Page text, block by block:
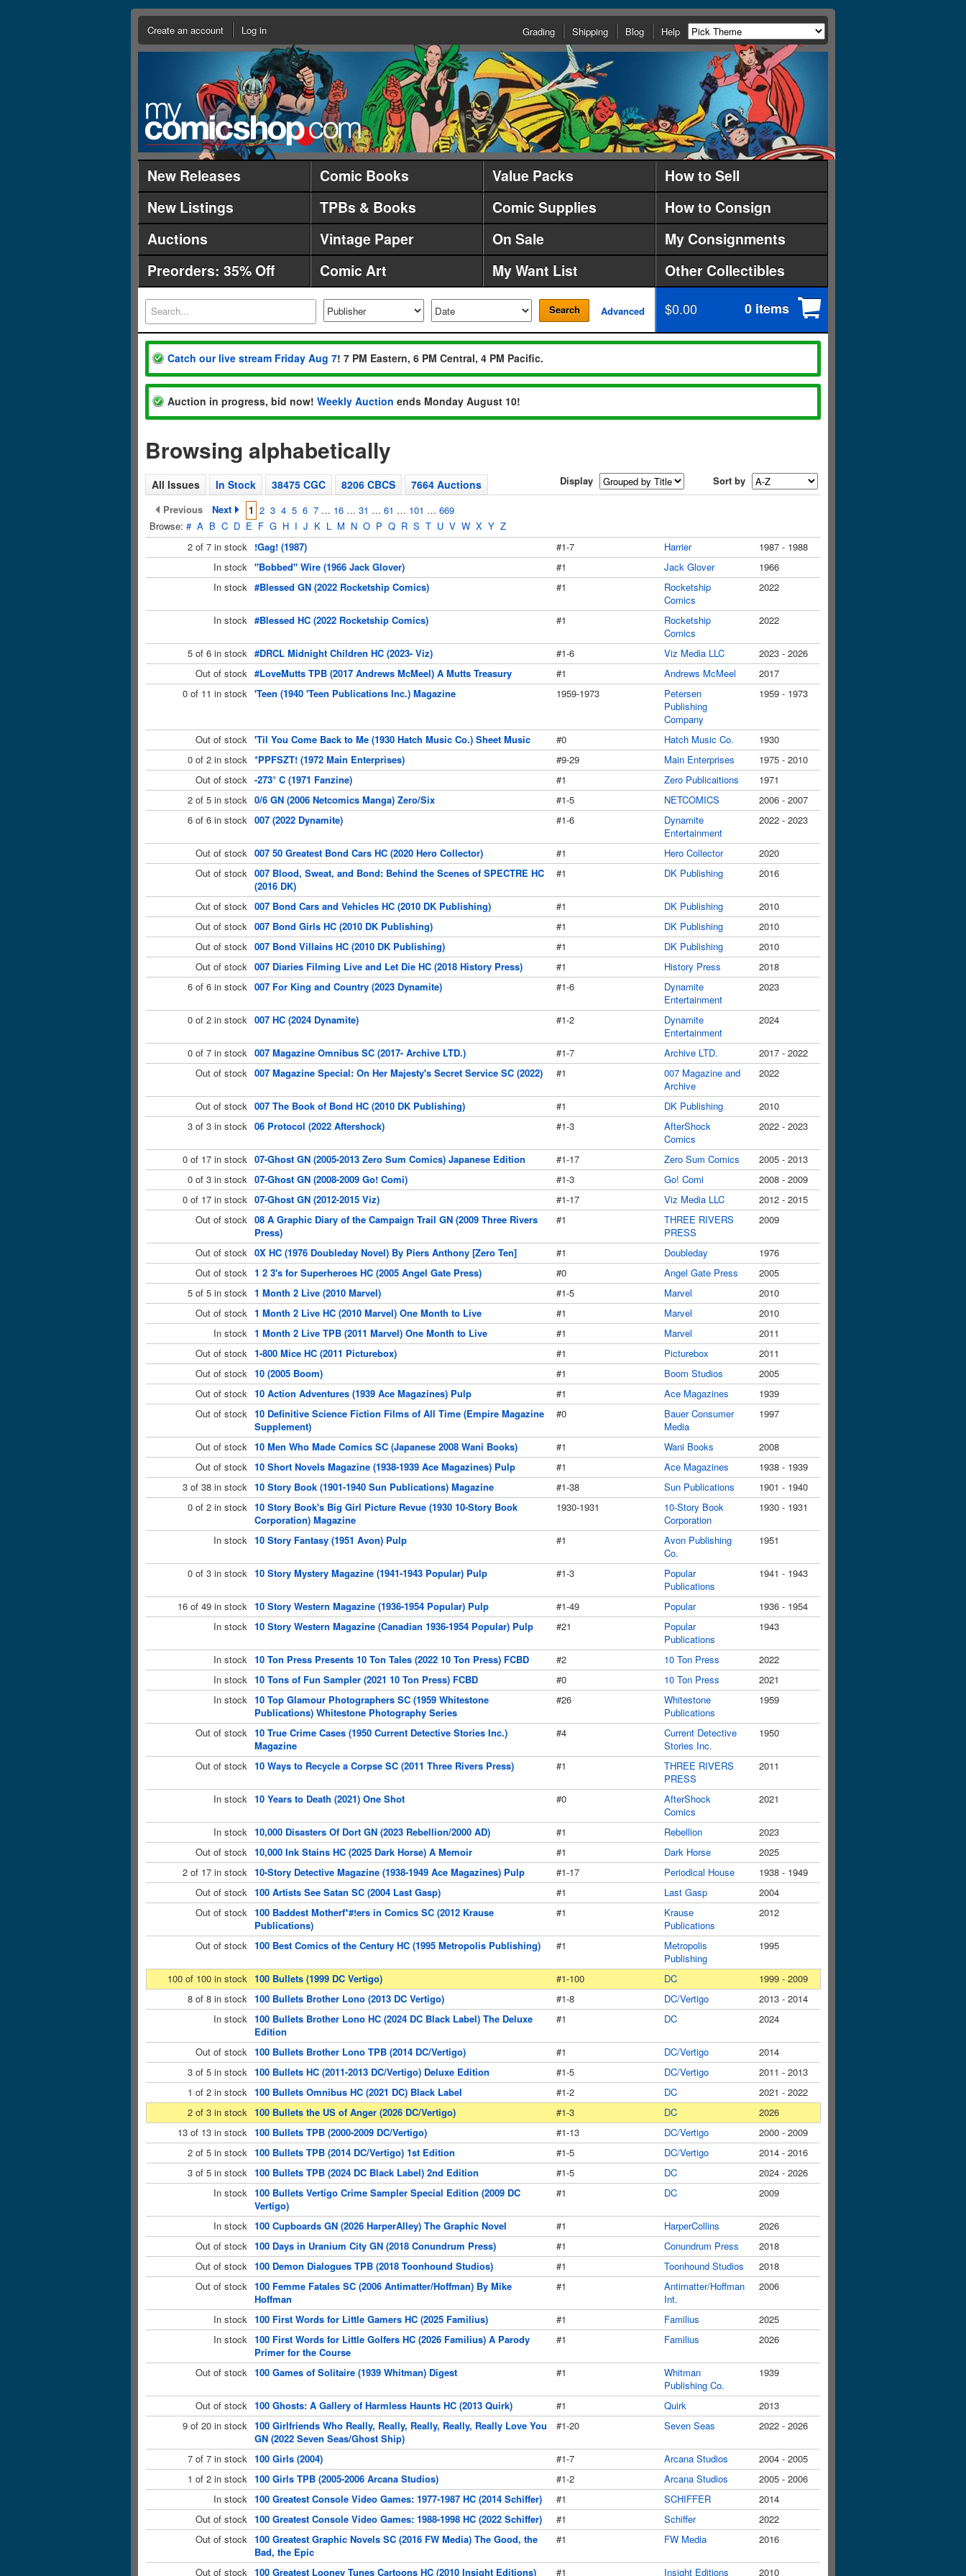
Create an account Log in Grading Shipping Blog Help
New Releases Comic Books Value Packs
How to Sell
New Listings
TPBs & Books Comic Supplies
How to Consign
Auctions
Vintage Paper On Sale
My Consignments
Preorders: 35% Off
Comic Art My Want List Other Collectibles
Search Advanced $0.00 0 items
Catch our live stream Friday Aug 7! 7 PM Eastern, 6 PM Central, 4 PM Pacific.
Auction in progress, bid now! Weekly Auction ends Monday August 10!
Browsing alphabetically
All Issues In Stock 38475 CGC 8206 CBCS 7664 Auctions Display Sort by
Previous Next 1 2 3 4 5 6 7 … 16 … 31 … 61 … 101 … 669
Browse: # A B C D E F G H I J K L M N O P Q R S T U V W X Y Z
2 of 7 in stock !Gag! (1987) #1-7 Harrier
1987 - 1988
In stock "Bobbed" Wire (1966 Jack Glover) #1 Jack Glover
1966
In stock #Blessed GN (2022 Rocketship Comics) #1
Rocketship
Comics
2022
In stock #Blessed HC (2022 Rocketship Comics) #1
Rocketship
Comics
2022
5 of 6 in stock #DRCL Midnight Children HC (2023- Viz) #1-6 Viz Media LLC
2023 - 2026
Out of stock #LoveMutts TPB (2017 Andrews McMeel) A Mutts Treasury #1 Andrews McMeel
2017
0 of 11 in stock 'Teen (1940 'Teen Publications Inc.) Magazine 1959-1973
Petersen
Publishing
Company
1959 - 1973
Out of stock 'Til You Come Back to Me (1930 Hatch Music Co.) Sheet Music #0 Hatch Music Co.
1930
0 of 2 in stock *PPFSZT! (1972 Main Enterprises) #9-29 Main Enterprises
1975 - 2010
Out of stock -273° C (1971 Fanzine) #1 Zero Publicaitions
1971
2 of 5 in stock 0/6 GN (2006 Netcomics Manga) Zero/Six #1-5 NETCOMICS
2006 - 2007
6 of 6 in stock 007 (2022 Dynamite) #1-6
Dynamite
Entertainment
2022 - 2023
Out of stock 007 50 Greatest Bond Cars HC (2020 Hero Collector) #1 Hero Collector
2020
Out of stock 007 Blood, Sweat, and Bond: Behind the Scenes of SPECTRE HC
(2016 DK)
#1 DK Publishing 2016
Out of stock 007 Bond Cars and Vehicles HC (2010 DK Publishing) #1 DK Publishing
2010
Out of stock 007 Bond Girls HC (2010 DK Publishing) #1 DK Publishing
2010
Out of stock 007 Bond Villains HC (2010 DK Publishing) #1 DK Publishing
2010
Out of stock 007 Diaries Filming Live and Let Die HC (2018 History Press) #1 History Press
2018
6 of 6 in stock 007 For King and Country (2023 Dynamite) #1-6
Dynamite
Entertainment
2023
0 of 2 in stock 007 HC (2024 Dynamite) #1-2
Dynamite
Entertainment
2024
0 of 7 in stock 007 Magazine Omnibus SC (2017- Archive LTD.) #1-7 Archive LTD.
2017 - 2022
Out of stock 007 Magazine Special: On Her Majesty's Secret Service SC (2022) #1
007 Magazine and
Archive
2022
Out of stock 007 The Book of Bond HC (2010 DK Publishing) #1 DK Publishing
2010
3 of 3 in stock 06 Protocol (2022 Aftershock) #1-3
AfterShock
Comics
2022 - 2023
0 of 17 in stock 07-Ghost GN (2005-2013 Zero Sum Comics) Japanese Edition #1-17 Zero Sum Comics
2005 - 2013
0 of 3 in stock 07-Ghost GN (2008-2009 Go! Comi) #1-3 Go! Comi
2008 - 2009
0 of 17 in stock 07-Ghost GN (2012-2015 Viz) #1-17 Viz Media LLC
2012 - 2015
Out of stock 08 A Graphic Diary of the Campaign Trail GN (2009 Three Rivers
Press)
#1
THREE RIVERS
PRESS
2009
Out of stock 0X HC (1976 Doubleday Novel) By Piers Anthony [Zero Ten] #1 Doubleday
1976
Out of stock 1 2 3's for Superheroes HC (2005 Angel Gate Press) #0 Angel Gate Press
2005
5 of 5 in stock 1 Month 2 Live (2010 Marvel) #1-5 Marvel
2010
Out of stock 1 Month 2 Live HC (2010 Marvel) One Month to Live #1 Marvel
2010
In stock 1 Month 2 Live TPB (2011 Marvel) One Month to Live #1 Marvel
2011
Out of stock 1-800 Mice HC (2011 Picturebox) #1 Picturebox
2011
Out of stock 10 (2005 Boom) #1 Boom Studios
2005
Out of stock 10 Action Adventures (1939 Ace Magazines) Pulp #1 Ace Magazines
1939
Out of stock 10 Definitive Science Fiction Films of All Time (Empire Magazine
Supplement)
#0
Bauer Consumer
Media
1997
Out of stock 10 Men Who Made Comics SC (Japanese 2008 Wani Books) #1 Wani Books
2008
Out of stock 10 Short Novels Magazine (1938-1939 Ace Magazines) Pulp #1 Ace Magazines
1938 - 1939
3 of 38 in stock 10 Story Book (1901-1940 Sun Publications) Magazine #1-38 Sun Publications
1901 - 1940
0 of 2 in stock 10 Story Book's Big Girl Picture Revue (1930 10-Story Book
Corporation) Magazine
1930-1931
10-Story Book
Corporation
1930 - 1931
In stock 10 Story Fantasy (1951 Avon) Pulp #1
Avon Publishing
Co.
1951
0 of 3 in stock 10 Story Mystery Magazine (1941-1943 Popular) Pulp #1-3
Popular
Publications
1941 - 1943
16 of 49 in stock 10 Story Western Magazine (1936-1954 Popular) Pulp #1-49 Popular
1936 - 1954
In stock 10 Story Western Magazine (Canadian 1936-1954 Popular) Pulp #21
Popular
Publications
1943
In stock 10 Ton Press Presents 10 Ton Tales (2022 10 Ton Press) FCBD #2 10 Ton Press
2022
In stock 10 Tons of Fun Sampler (2021 10 Ton Press) FCBD #0 10 Ton Press
2021
In stock 10 Top Glamour Photographers SC (1959 Whitestone
Publications) Whitestone Photography Series
#26
Whitestone
Publications
1959
Out of stock 10 True Crime Cases (1950 Current Detective Stories Inc.)
Magazine
#4
Current Detective
Stories Inc.
1950
Out of stock 10 Ways to Recycle a Corpse SC (2011 Three Rivers Press) #1
THREE RIVERS
PRESS
2011
In stock 10 Years to Death (2021) One Shot #0
AfterShock
Comics
2021
In stock 10,000 Disasters Of Dort GN (2023 Rebellion/2000 AD) #1 Rebellion
2023
Out of stock 10,000 Ink Stains HC (2025 Dark Horse) A Memoir #1 Dark Horse
2025
2 of 17 in stock 10-Story Detective Magazine (1938-1949 Ace Magazines) Pulp #1-17 Periodical House
1938 - 1949
Out of stock 100 Artists See Satan SC (2004 Last Gasp) #1 Last Gasp
2004
Out of stock 100 Baddest Motherf*#!ers in Comics SC (2012 Krause
Publications)
#1
Krause
Publications
2012
Out of stock 100 Best Comics of the Century HC (1995 Metropolis Publishing) #1
Metropolis
Publishing
1995
100 of 100 in stock 100 Bullets (1999 DC Vertigo) #1-100 DC
1999 - 2009
8 of 8 in stock 100 Bullets Brother Lono (2013 DC Vertigo) #1-8 DC/Vertigo
2013 - 2014
In stock 100 Bullets Brother Lono HC (2024 DC Black Label) The Deluxe
Edition
#1 DC 2024
Out of stock 100 Bullets Brother Lono TPB (2014 DC/Vertigo) #1 DC/Vertigo
2014
3 of 5 in stock 100 Bullets HC (2011-2013 DC/Vertigo) Deluxe Edition #1-5 DC/Vertigo
2011 - 2013
1 of 2 in stock 100 Bullets Omnibus HC (2021 DC) Black Label #1-2 DC
2021 - 2022
2 of 3 in stock 100 Bullets the US of Anger (2026 DC/Vertigo) #1-3 DC
2026
13 of 13 in stock 100 Bullets TPB (2000-2009 DC/Vertigo) #1-13 DC/Vertigo
2000 - 2009
2 of 5 in stock 100 Bullets TPB (2014 DC/Vertigo) 1st Edition #1-5 DC/Vertigo
2014 - 2016
3 of 5 in stock 100 Bullets TPB (2024 DC Black Label) 2nd Edition #1-5 DC
2024 - 2026
In stock 100 Bullets Vertigo Crime Sampler Special Edition (2009 DC
Vertigo)
#1 DC 2009
In stock 100 Cupboards GN (2026 HarperAlley) The Graphic Novel #1 HarperCollins
2026
Out of stock 100 Days in Uranium City GN (2018 Conundrum Press) #1 Conundrum Press
2018
Out of stock 100 Demon Dialogues TPB (2018 Toonhound Studios) #1 Toonhound Studios
2018
Out of stock 100 Femme Fatales SC (2006 Antimatter/Hoffman) By Mike
Hoffman
#1
Antimatter/Hoffman
Int.
2006
In stock 100 First Words for Little Gamers HC (2025 Familius) #1 Familius
2025
In stock 100 First Words for Little Golfers HC (2026 Familius) A Parody
Primer for the Course
#1 Familius 2026
Out of stock 100 Games of Solitaire (1939 Whitman) Digest #1
Whitman
Publishing Co.
1939
Out of stock 100 Ghosts: A Gallery of Harmless Haunts HC (2013 Quirk) #1 Quirk
2013
9 of 20 in stock 100 Girlfriends Who Really, Really, Really, Really, Really Love You
GN (2022 Seven Seas/Ghost Ship)
#1-20 Seven Seas 2022 - 2026
7 of 7 in stock 100 Girls (2004) #1-7 Arcana Studios
2004 - 2005
1 of 2 in stock 100 Girls TPB (2005-2006 Arcana Studios) #1-2 Arcana Studios
2005 - 2006
In stock 100 Greatest Console Video Games: 1977-1987 HC (2014 Schiffer) #1 SCHIFFER
2014
Out of stock 100 Greatest Console Video Games: 1988-1998 HC (2022 Schiffer) #1 Schiffer
2022
Out of stock 100 Greatest Graphic Novels SC (2016 FW Media) The Good, the
Bad, the Epic
#1 FW Media 2016
Out of stock 100 Greatest Looney Tunes Cartoons HC (2010 Insight Editions) #1 Insight Editions 2010